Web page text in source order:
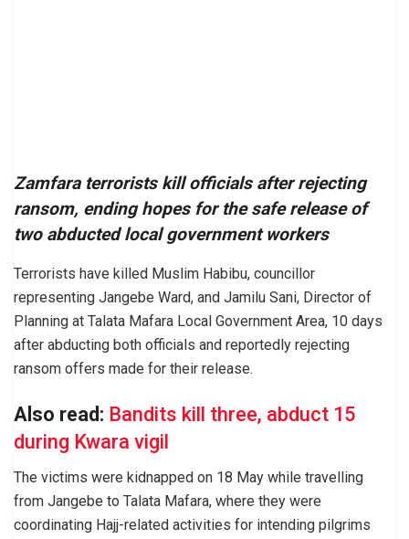
Zamfara terrorists kill officials after rejecting
ransom, ending hopes for the safe release of
two abducted local government workers
Terrorists have killed Muslim Habibu, councillor
representing Jangebe Ward, and Jamilu Sani, Director of
Planning at Talata Mafara Local Government Area, 10 days
after abducting both officials and reportedly rejecting
ransom offers made for their release.
Also read: Bandits kill three, abduct 15
during Kwara vigil
The victims were kidnapped on 18 May while travelling
from Jangebe to Talata Mafara, where they were
coordinating Hajj-related activities for intending pilgrims